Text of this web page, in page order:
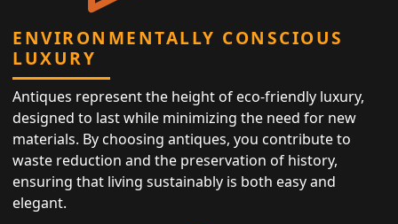
ENVIRONMENTALLY CONSCIOUS
LUXURY
Antiques represent the height of eco-friendly luxury,
designed to last while minimizing the need for new
materials. By choosing antiques, you contribute to
waste reduction and the preservation of history,
ensuring that living sustainably is both easy and
elegant.